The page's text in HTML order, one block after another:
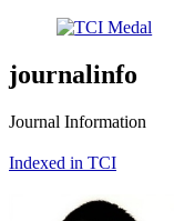
journalinfo
Journal Information
Indexed in TCI